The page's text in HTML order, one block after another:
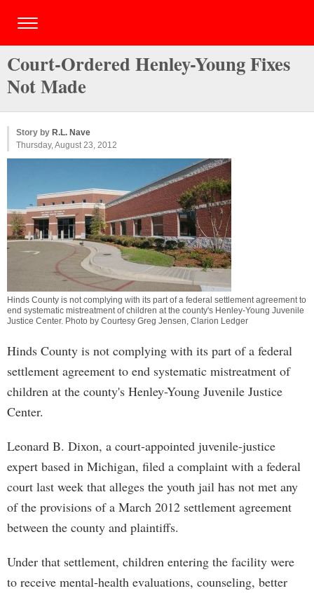
Court-Ordered Henley-Young Fixes
Not Made
Story by R.L. Nave
Thursday, August 23, 2012
Hinds County is not complying with its part of a federal settlement agreement to
end systematic mistreatment of children at the county's Henley-Young Juvenile
Justice Center. Photo by Courtesy Greg Jensen, Clarion Ledger
Hinds County is not complying with its part of a federal
settlement agreement to end systematic mistreatment of
children at the county's Henley-Young Juvenile Justice
Center.
Leonard B. Dixon, a court-appointed juvenile-justice
expert based in Michigan, filed a complaint with a federal
court last week that alleges the youth jail has not met any
of the provisions of a March 2012 settlement agreement
between the county and plaintiffs.
Under that settlement, children entering the facility were
to receive mental-health evaluations, counseling, better